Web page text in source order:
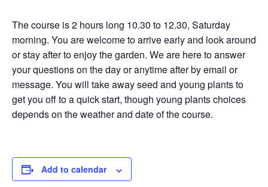
The course is 2 hours long 10.30 to 12.30, Saturday
morning. You are welcome to arrive early and look around
or stay after to enjoy the garden. We are here to answer
your questions on the day or anytime after by email or
message. You will take away seed and young plants to
get you off to a quick start, though young plants choices
depends on the weather and date of the course.
Add to calendar